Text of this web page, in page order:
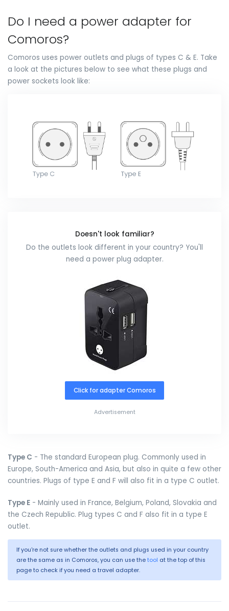
Do I need a power adapter for
Comoros?
Comoros uses power outlets and plugs of types C & E. Take
a look at the pictures below to see what these plugs and
power sockets look like:
Doesn't look familiar?
Do the outlets look different in your country? You'll
need a power plug adapter.
Click for adapter Comoros
Advertisement
Type C - The standard European plug. Commonly used in
Europe, South-America and Asia, but also in quite a few other
countries. Plugs of type E and F will also fit in a type C outlet.
Type E - Mainly used in France, Belgium, Poland, Slovakia and
the Czech Republic. Plug types C and F also fit in a type E
outlet.
If you're not sure whether the outlets and plugs used in your country
are the same as in Comoros, you can use the tool at the top of this
page to check if you need a travel adapter.